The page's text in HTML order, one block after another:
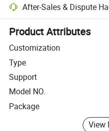
After-Sales & Dispute
Platform-assisted dispute
Product Attributes
Customization
Type
Support
Model NO.
Package
View